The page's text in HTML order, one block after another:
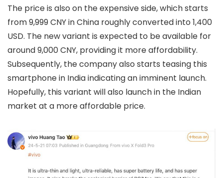
The price is also on the expensive side, which starts
from 9,999 CNY in China roughly converted into 1,400
USD. The new variant is expected to be available for
around 9,000 CNY, providing it more affordability.
Subsequently, the company also starts teasing this
smartphone in India indicating an imminent launch.
Hopefully, this variant will also launch in the Indian
market at a more affordable price.